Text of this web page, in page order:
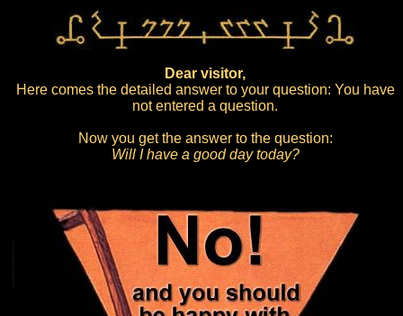
Dear visitor,
Here comes the detailed answer to your question: You have
not entered a question.
Now you get the answer to the question:
Will I have a good day today?